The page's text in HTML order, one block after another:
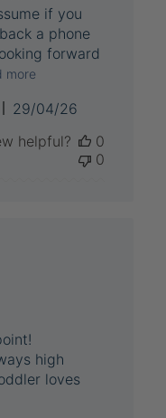
if you
a phone
forward
more
Published
29/04/26
helpful?
0
0
high
loves